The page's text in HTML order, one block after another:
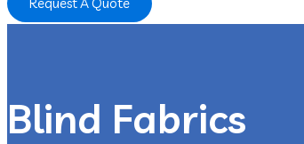
Blind Fabrics